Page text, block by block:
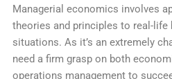
Managerial economics involves
theories and principles to real-life
situations. As it’s an extremely
need a firm grasp on both
operations management to